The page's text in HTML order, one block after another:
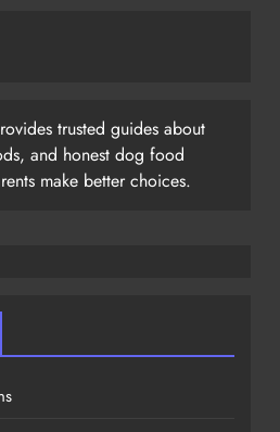
trusted guides about
and honest dog food
make better choices.